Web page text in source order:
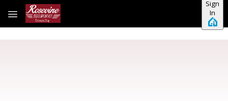
Skip to main content
Sign
In